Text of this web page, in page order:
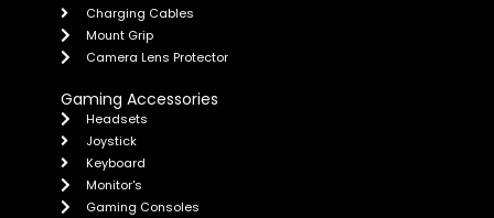
Charging Cables
Mount Grip
Camera Lens Protector
Gaming Accessories
Headsets
Joystick
Keyboard
Monitor's
Gaming Consoles